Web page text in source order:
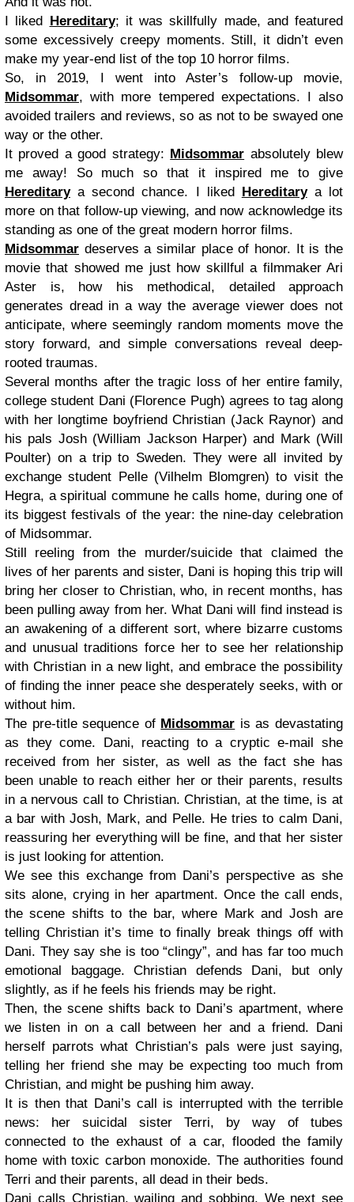
I liked Hereditary; it was skillfully made, and featured
some excessively creepy moments. Still, it didn’t even
make my year-end list of the top 10 horror films.
So, in 2019, I went into Aster’s follow-up movie,
Midsommar, with more tempered expectations. I also
avoided trailers and reviews, so as not to be swayed one
way or the other.
It proved a good strategy: Midsommar absolutely blew
me away! So much so that it inspired me to give
Hereditarya second chance. I liked Hereditarya lot
more on that follow-up viewing, and now acknowledge its
standing as one of the great modern horror films.
Midsommar deserves a similar place of honor. It is the
movie that showed me just how skillful a filmmaker Ari
Aster is, how his methodical, detailed approach
generates dread in a way the average viewer does not
anticipate, where seemingly random moments move the
story forward, and simple conversations reveal deep-
rooted traumas.
Several months after the tragic loss of her entire family,
college student Dani (Florence Pugh) agrees to tag along
with her longtime boyfriend Christian (Jack Raynor) and
his pals Josh (William Jackson Harper) and Mark (Will
Poulter) on a trip to Sweden. They were all invited by
exchange student Pelle (Vilhelm Blomgren) to visit the
Hegra, a spiritual commune he calls home, during one of
its biggest festivals of the year: the nine-day celebration
of Midsommar.
Still reeling from the murder/suicide that claimed the
lives of her parents and sister, Dani is hoping this trip will
bring her closer to Christian, who, in recent months, has
been pulling away from her. What Dani will find instead is
an awakening of a different sort, where bizarre customs
and unusual traditions force her to see her relationship
with Christian in a new light, and embrace the possibility
of finding the inner peace she desperately seeks, with or
without him.
The pre-title sequence of Midsommar is as devastating
as they come. Dani, reacting to a cryptic e-mail she
received from her sister, as well as the fact she has
been unable to reach either her or their parents, results
in a nervous call to Christian. Christian, at the time, is at
a bar with Josh, Mark, and Pelle. He tries to calm Dani,
reassuring her everything will be fine, and that her sister
is just looking for attention.
We see this exchange from Dani’s perspective as she
sits alone, crying in her apartment. Once the call ends,
the scene shifts to the bar, where Mark and Josh are
telling Christian it’s time to finally break things off with
Dani. They say she is too “clingy”, and has far too much
emotional baggage. Christian defends Dani, but only
slightly, as if he feels his friends may be right.
Then, the scene shifts back to Dani’s apartment, where
we listen in on a call between her and a friend. Dani
herself parrots what Christian’s pals were just saying,
telling her friend she may be expecting too much from
Christian, and might be pushing him away.
It is then that Dani’s call is interrupted with the terrible
news: her suicidal sister Terri, by way of tubes
connected to the exhaust of a car, flooded the family
home with toxic carbon monoxide. The authorities found
Terri and their parents, all dead in their beds.
Dani calls Christian, wailing and sobbing. We next see